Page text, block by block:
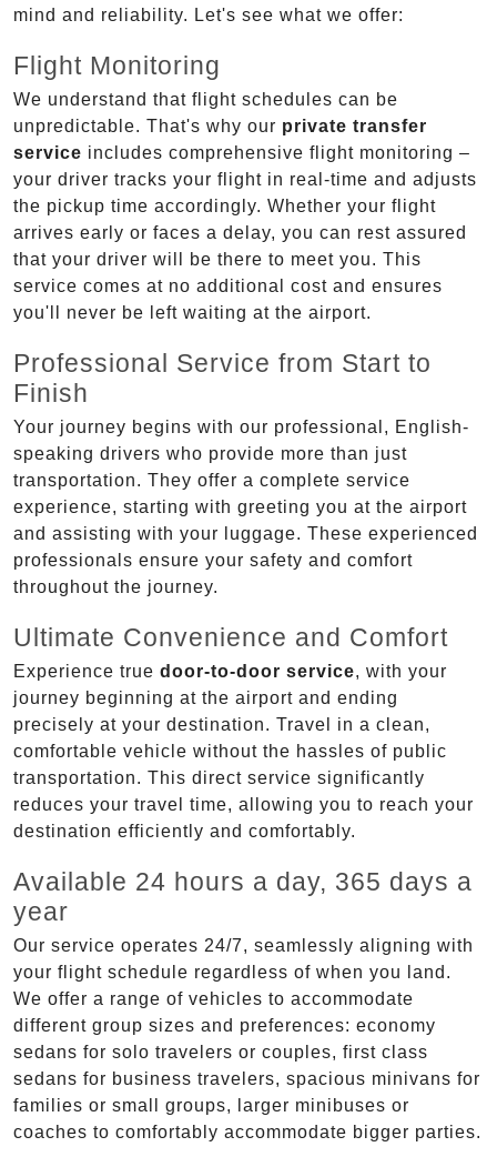
mind and reliability. Let's see what we offer:
Flight Monitoring
We understand that flight schedules can be
unpredictable. That's why our private transfer
service includes comprehensive flight monitoring –
your driver tracks your flight in real-time and adjusts
the pickup time accordingly. Whether your flight
arrives early or faces a delay, you can rest assured
that your driver will be there to meet you. This
service comes at no additional cost and ensures
you'll never be left waiting at the airport.
Professional Service from Start to
Finish
Your journey begins with our professional, English-
speaking drivers who provide more than just
transportation. They offer a complete service
experience, starting with greeting you at the airport
and assisting with your luggage. These experienced
professionals ensure your safety and comfort
throughout the journey.
Ultimate Convenience and Comfort
Experience true door-to-door service, with your
journey beginning at the airport and ending
precisely at your destination. Travel in a clean,
comfortable vehicle without the hassles of public
transportation. This direct service significantly
reduces your travel time, allowing you to reach your
destination efficiently and comfortably.
Available 24 hours a day, 365 days a
year
Our service operates 24/7, seamlessly aligning with
your flight schedule regardless of when you land.
We offer a range of vehicles to accommodate
different group sizes and preferences: economy
sedans for solo travelers or couples, first class
sedans for business travelers, spacious minivans for
families or small groups, larger minibuses or
coaches to comfortably accommodate bigger parties.